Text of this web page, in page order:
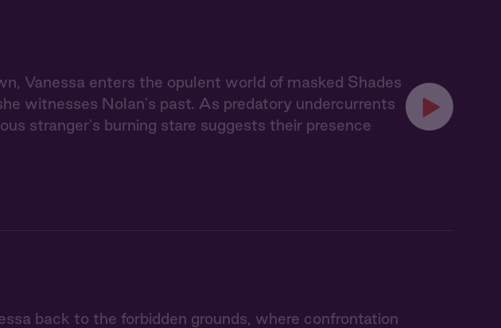
Vanessa enters the opulent world of masked Shades
witnesses Nolan's past. As predatory undercurrents
stranger's burning stare suggests their presence
back to the forbidden grounds, where confrontation